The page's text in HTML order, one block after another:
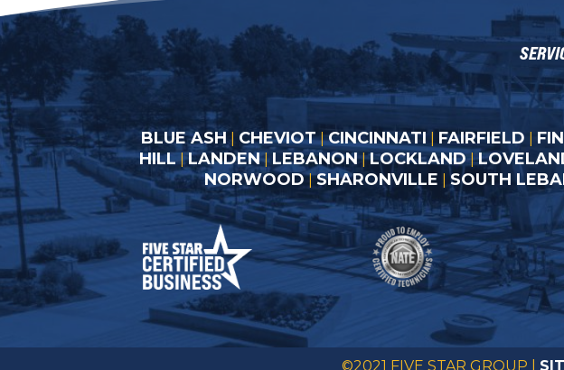
BLUE ASH| CHEVIOT|CINCINNATI FAIRFIELD
HILL|LANDEN| LEBANON|LOCKLAND|
NORWOOD|SHARONVILLE |SOUTH
©2021 FIVE STAR GROUP |